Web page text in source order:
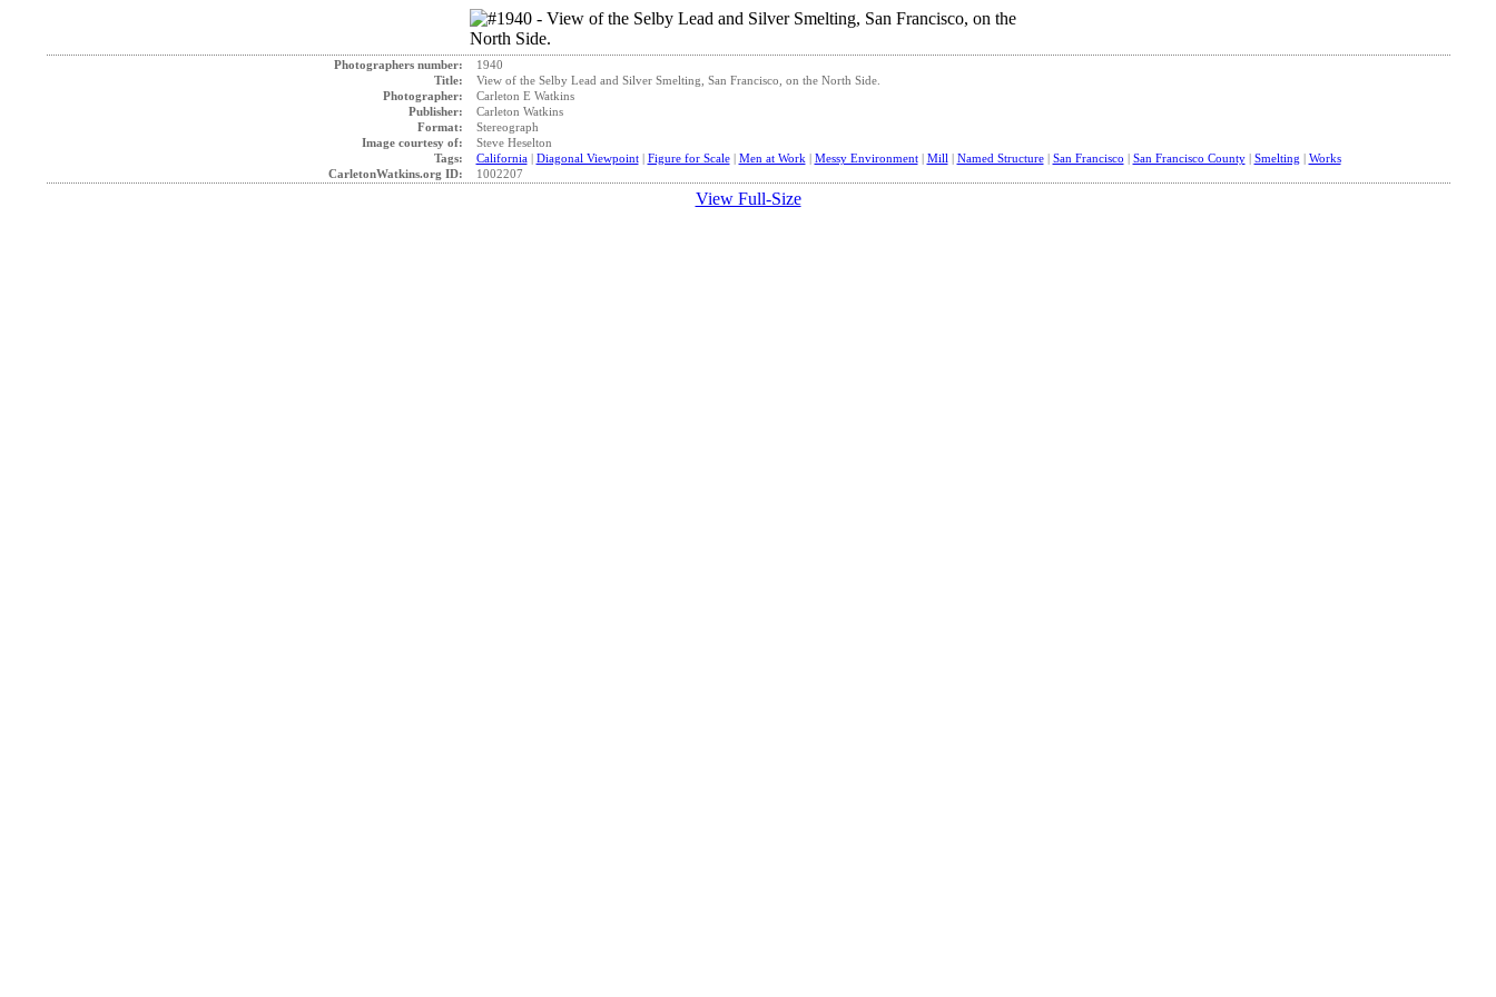
Photographers number:
1940
Title:
View of the Selby Lead and Silver Smelting, San Francisco, on the North Side.
Photographer:
Carleton E Watkins
Publisher:
Carleton Watkins
Format:
Stereograph
Image courtesy of:
Steve Heselton
Tags:
California| Diagonal Viewpoint| Figure for Scale| Men at Work | Messy Environment| Mill | Named Structure| San Francisco | San Francisco County| Smelting | Works
CarletonWatkins.org ID:
1002207
View Full-Size